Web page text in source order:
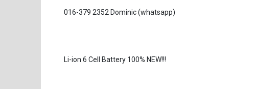
016-379 2352 Dominic (whatsapp)
Li-ion 6 Cell Battery 100% NEW!!!